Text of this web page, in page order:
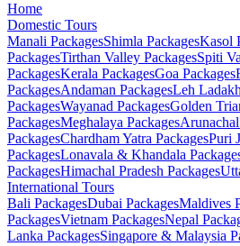
Home
Domestic Tours
Manali PackagesShimla PackagesKasol
PackagesTirthan Valley PackagesSpiti
PackagesKerala PackagesGoa Packages
PackagesAndaman PackagesLeh Ladakh
PackagesWayanad PackagesGolden
PackagesMeghalaya Packages
PackagesChardham Yatra PackagesPuri
PackagesLonavala & Khandala
PackagesHimachal Pradesh Packages
International Tours
Bali PackagesDubai PackagesMaldives
PackagesVietnam PackagesNepal
Lanka PackagesSingapore & Malaysia